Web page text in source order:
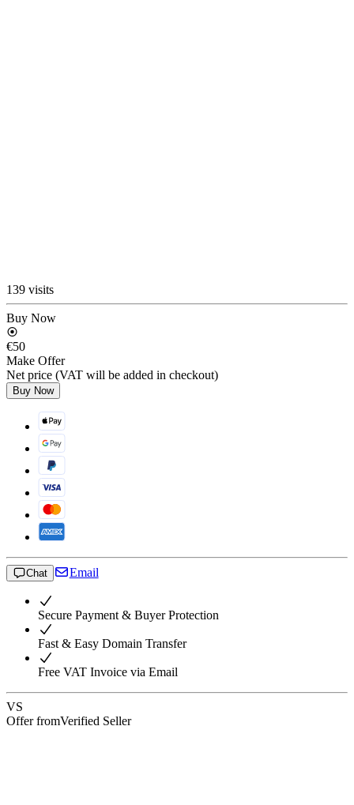
139 visits
Buy Now
€50
Make Offer
Net price (VAT will be added in checkout)
Buy Now
Chat Email
Secure Payment & Buyer Protection
Fast & Easy Domain Transfer
Free VAT Invoice via Email
VS
Offer fromVerified Seller